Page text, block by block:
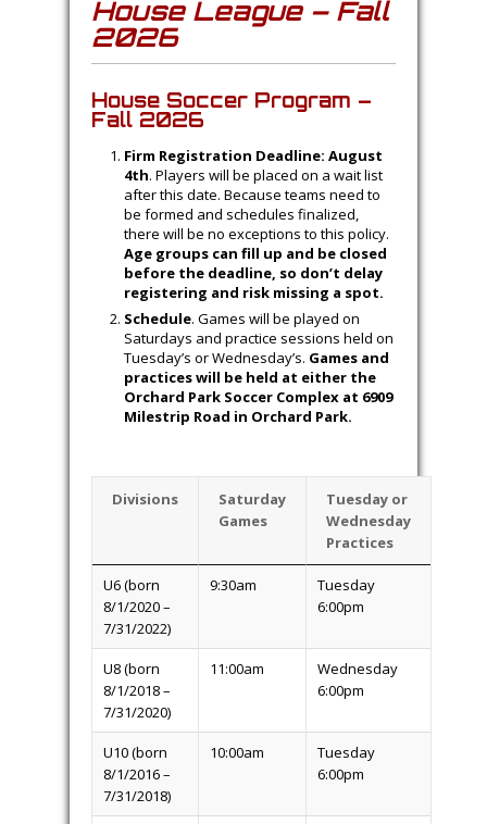
House League – Fall
2026
House Soccer Program –
Fall 2026
Firm Registration Deadline: August
4th. Players will be placed on a wait list
Age groups can fill up and be closed
before the deadline, so don’t delay
registering and risk missing a spot.
Schedule. Games will be played on
Saturdays and practice sessions held on
Tuesday’s or Wednesday’s.
Games and
practices will be held at either the
Orchard Park Soccer Complex at 6909
Milestrip Road in Orchard Park.
Divisions
Saturday
Tuesday or
Wednesday